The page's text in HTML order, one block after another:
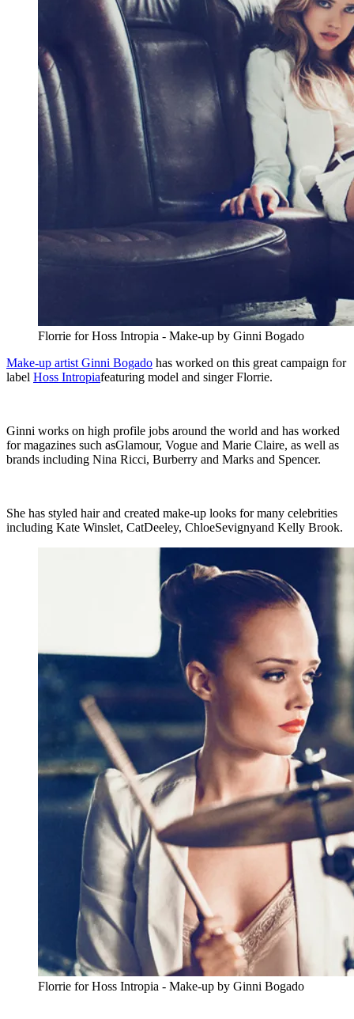
Florrie for Hoss Intropia - Make-up by Ginni Bogado
Make-up artist Ginni Bogado has worked on this great campaign for
label Hoss Intropiafeaturing model and singer Florrie.
Ginni works on high profile jobs around the world and has worked
for magazines such asGlamour, Vogue and Marie Claire, as well as
brands including Nina Ricci, Burberry and Marks and Spencer.
She has styled hair and created make-up looks for many celebrities
including Kate Winslet, CatDeeley, ChloeSevignyand Kelly Brook.
Florrie for Hoss Intropia - Make-up by Ginni Bogado